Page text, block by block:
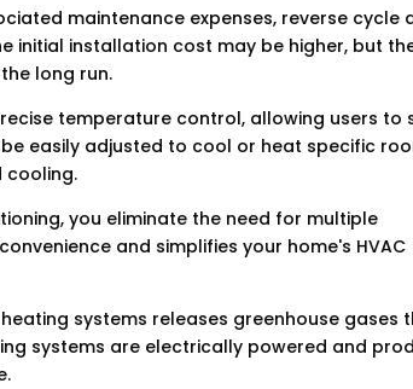
maintenance expenses, reverse cycle
initial installation cost may be higher, but
long run.
temperature control, allowing users to
easily adjusted to cool or heat specific
cooling.
you eliminate the need for multiple
and simplifies your home's HVAC
systems releases greenhouse gases
systems are electrically powered and